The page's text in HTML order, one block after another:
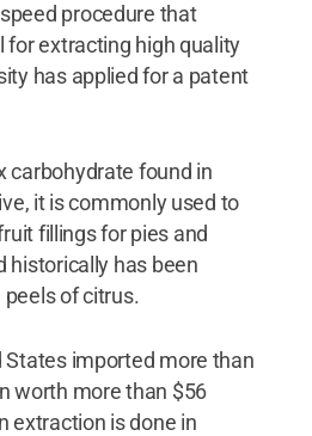
procedure that
for extracting high quality
has applied for a patent
carbohydrate found in
it is commonly used to
fillings for pies and
historically has been
of citrus.
States imported more than
worth more than $56
extraction is done in